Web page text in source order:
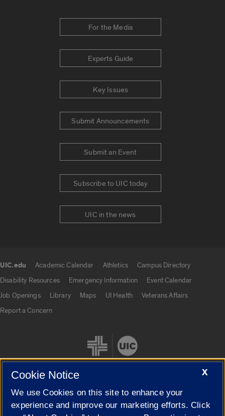
For the Media
Experts Guide
Key Issues
Submit Announcements
Submit an Event
Subscribe to UIC today
UIC in the news
UIC.edu Academic Calendar Athletics
Campus Directory
Disability Resources
Emergency Information
Event Calendar
Job Openings
Library Maps UI Health
Veterans Affairs
Report a Concern
Cookie Settings
X
Cookie Notice
We use Cookies on this site to enhance your
experience and improve our marketing efforts. Click